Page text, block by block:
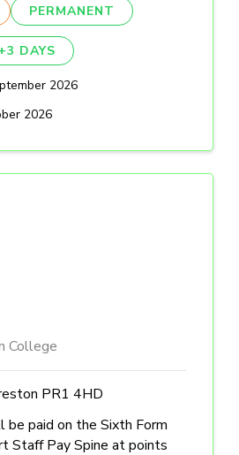
PERMANENT
DAYS
2026
2026
College
PR1 4HD
paid on the Sixth Form
Staff Pay Spine at points